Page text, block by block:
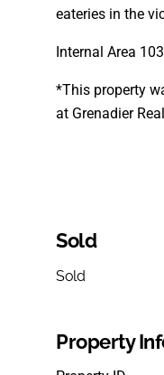
eateries in the
Internal Area
*This property
at Grenadier
Sold
Sold
Property